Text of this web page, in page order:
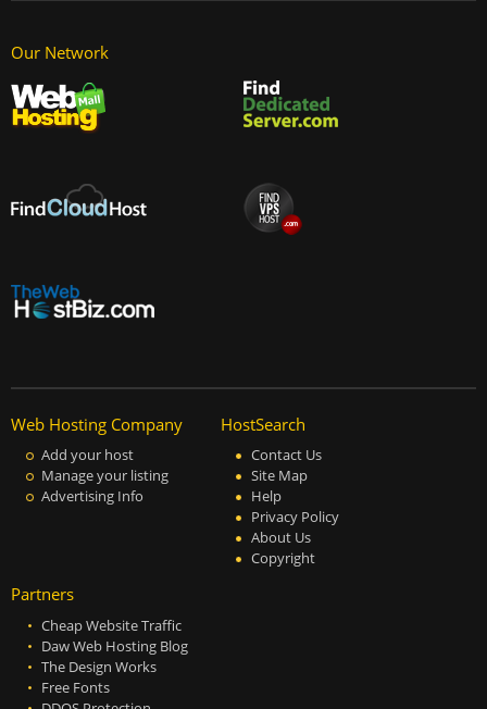
Our Network
Web Hosting Company
Add your host
Manage your listing
Advertising Info
HostSearch
Contact Us
Site Map
Help
Privacy Policy
About Us
Copyright
Partners
Cheap Website Traffic
Daw Web Hosting Blog
The Design Works
Free Fonts